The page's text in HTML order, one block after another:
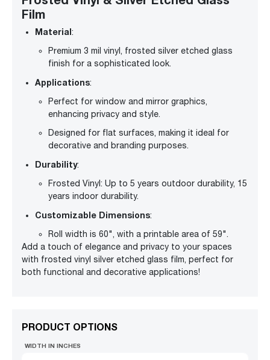
Film
Material:
Premium 3 mil vinyl, frosted silver etched glass
finish for a sophisticated look.
Applications:
Perfect for window and mirror graphics,
enhancing privacy and style.
Designed for flat surfaces, making it ideal for
decorative and branding purposes.
Durability:
Frosted Vinyl: Up to 5 years outdoor durability, 15
years indoor durability.
Customizable Dimensions:
Roll width is 60", with a printable area of 59".
Add a touch of elegance and privacy to your spaces
with frosted vinyl silver etched glass film, perfect for
both functional and decorative applications!
PRODUCT OPTIONS
WIDTH IN INCHES